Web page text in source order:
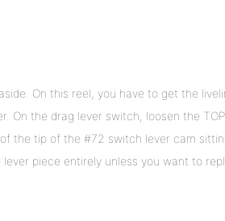
On this reel, you have to get the
On the drag lever switch, loosen the TOP
the tip of the #72 switch lever cam
piece entirely unless you want to